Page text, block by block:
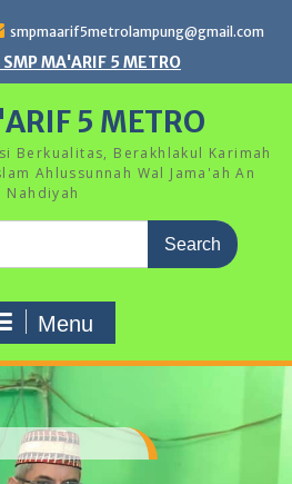
smpmaarif5metrolampung@gmail.com
MA'ARIF 5 METRO
5 METRO
Berkualitas, Berakhlakul Karimah
Ahlussunnah Wal Jama'ah An
Nahdiyah
Menu